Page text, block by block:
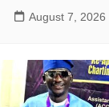
August 7, 2026